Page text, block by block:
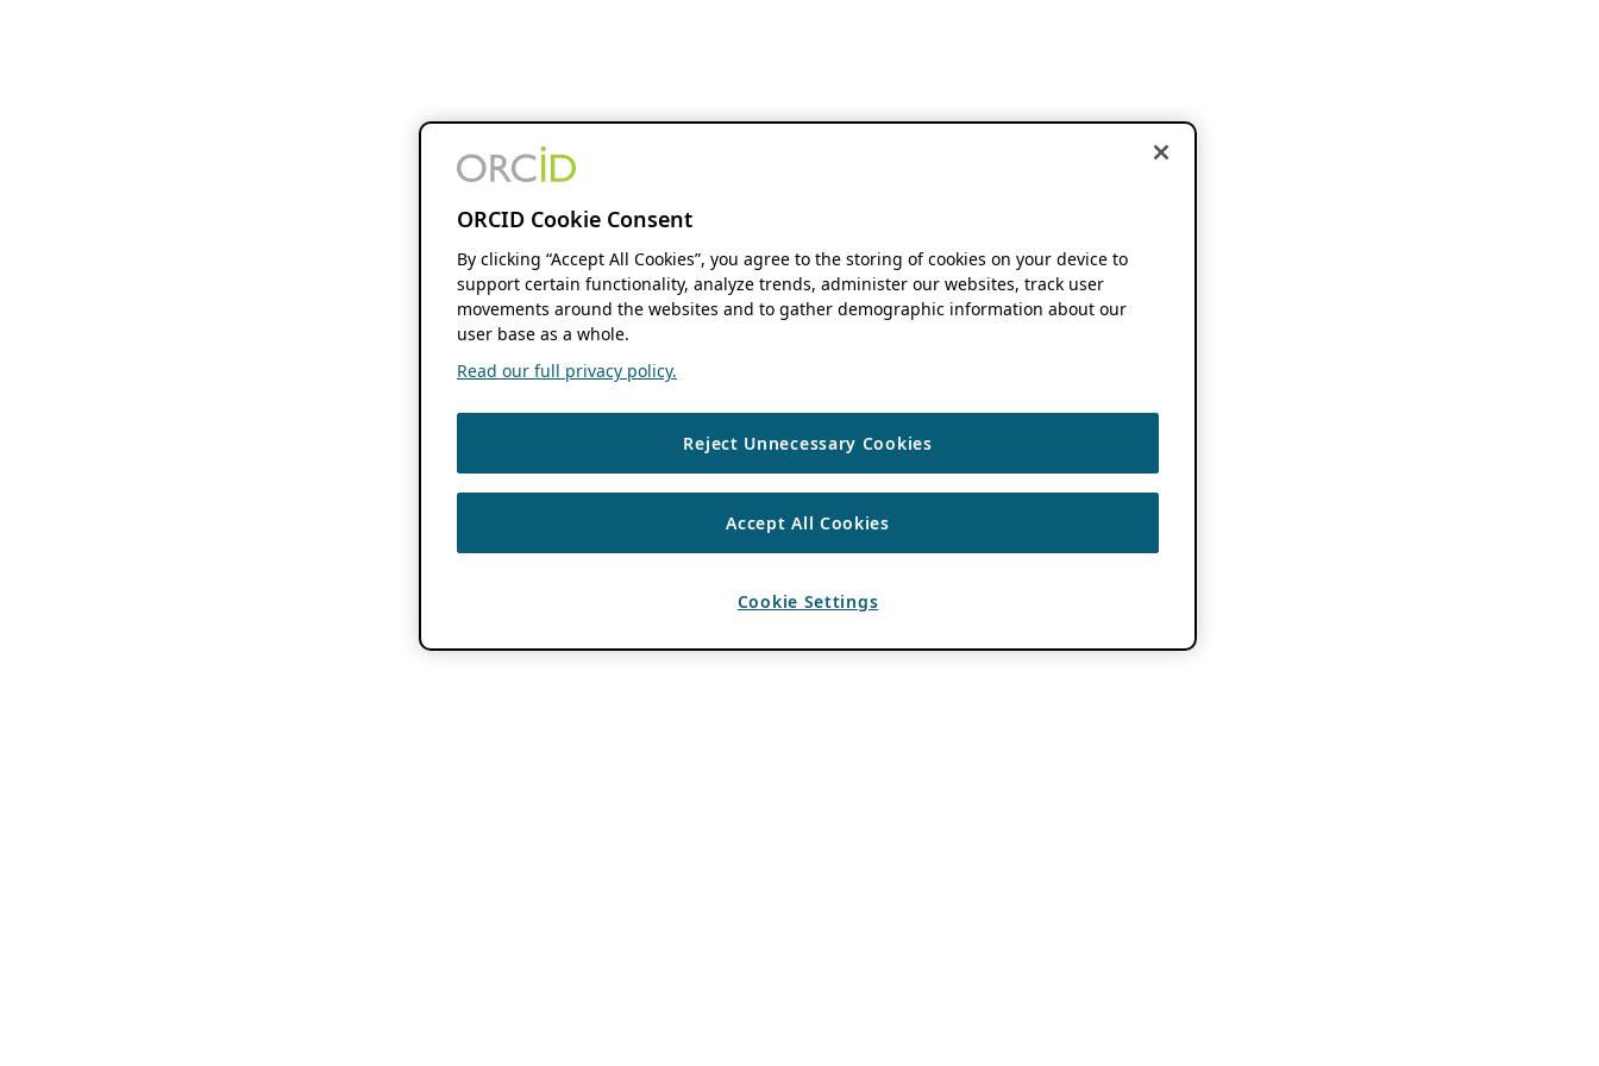
ORCID Cookie Consent
By clicking “Accept All Cookies”, you agree to the storing of cookies on your device to
support certain functionality, analyze trends, administer our websites, track user
movements around the websites and to gather demographic information about our
user base as a whole.
Read our full privacy policy.
Reject Unnecessary Cookies
Accept All Cookies
Cookie Settings